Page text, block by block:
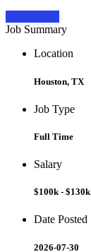
Job Summary
Location
Houston, TX
Job Type
Full Time
Salary
$100k - $130k
Date Posted
2026-07-30